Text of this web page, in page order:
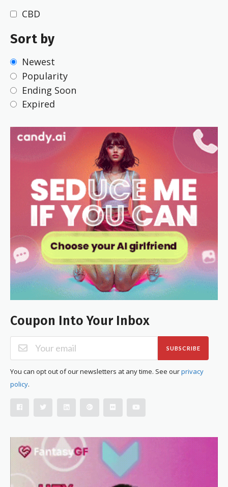
CBD
Sort by
Newest
Popularity
Ending Soon
Expired
Coupon Into Your Inbox
SUBSCRIBE
You can opt out of our newsletters at any time. See ourprivacy
policy.